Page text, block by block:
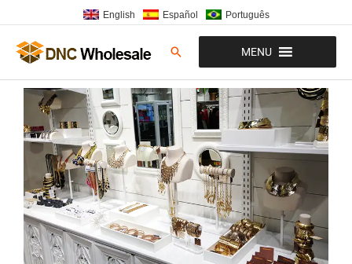
to
content
English Español Português
Search MENU